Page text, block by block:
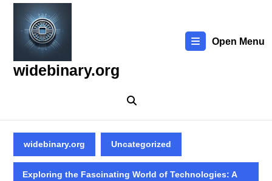
Skip
content
widebinary.org
Open Menu
widebinary.org Uncategorized
Exploring the Fascinating World of Technologies: A